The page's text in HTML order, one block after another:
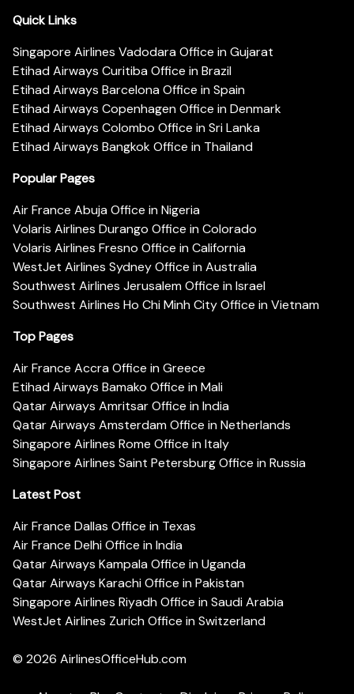
Quick Links
Singapore Airlines Vadodara Office in Gujarat
Etihad Airways Curitiba Office in Brazil
Etihad Airways Barcelona Office in Spain
Etihad Airways Copenhagen Office in Denmark
Etihad Airways Colombo Office in Sri Lanka
Etihad Airways Bangkok Office in Thailand
Popular Pages
Air France Abuja Office in Nigeria
Volaris Airlines Durango Office in Colorado
Volaris Airlines Fresno Office in California
WestJet Airlines Sydney Office in Australia
Southwest Airlines Jerusalem Office in Israel
Southwest Airlines Ho Chi Minh City Office in Vietnam
Top Pages
Air France Accra Office in Greece
Etihad Airways Bamako Office in Mali
Qatar Airways Amritsar Office in India
Qatar Airways Amsterdam Office in Netherlands
Singapore Airlines Rome Office in Italy
Singapore Airlines Saint Petersburg Office in Russia
Latest Post
Air France Dallas Office in Texas
Air France Delhi Office in India
Qatar Airways Kampala Office in Uganda
Qatar Airways Karachi Office in Pakistan
Singapore Airlines Riyadh Office in Saudi Arabia
WestJet Airlines Zurich Office in Switzerland
© 2026 AirlinesOfficeHub.com